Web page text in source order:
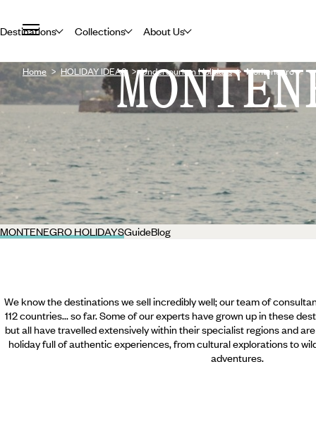
Destinations Collections About Us
Home HOLIDAY IDEAS Undertourism Holidays Montenegro
MONTENEGRO HOLIDAYSGuideBlog
We know the destinations we sell incredibly well; our team of
112 countries... so far. Some of our experts have grown up in these
but all have travelled extensively within their specialist regions and
holiday full of authentic experiences, from cultural explorations to
adventures.